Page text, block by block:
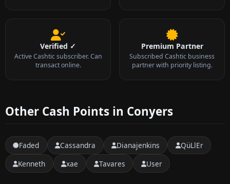
Verified ✓
Active Cashtic subscriber. Can
transact online.
Premium Partner
Subscribed Cashtic business
partner with priority listing.
Other Cash Points in Conyers
Faded Cassandra Dianajenkins
QüLlEr
Kenneth
xae Tavares User